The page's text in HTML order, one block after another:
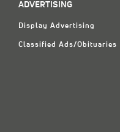
ADVERTISING
Display Advertising
Classified Ads/Obituaries